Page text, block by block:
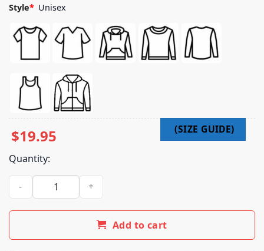
Style* Unisex
$19.95
Quantity:
25 Ta Life Best Of Friends Enemies Shirt quantity
Add to cart